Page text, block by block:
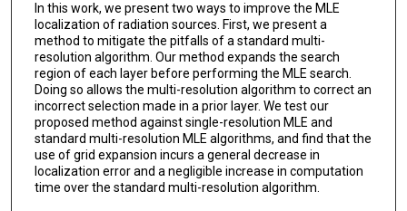
In this work, we present two ways to improve the MLE
localization of radiation sources. First, we present a
method to mitigate the pitfalls of a standard multi-
resolution algorithm. Our method expands the search
region of each layer before performing the MLE search.
Doing so allows the multi-resolution algorithm to correct an
incorrect selection made in a prior layer. We test our
proposed method against single-resolution MLE and
standard multi-resolution MLE algorithms, and find that the
use of grid expansion incurs a general decrease in
localization error and a negligible increase in computation
time over the standard multi-resolution algorithm.